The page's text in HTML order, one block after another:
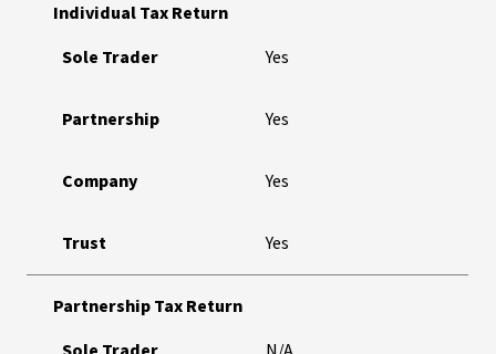
Individual Tax Return
Sole Trader
Yes
Partnership Yes
Company Yes
Trust Yes
Partnership Tax Return